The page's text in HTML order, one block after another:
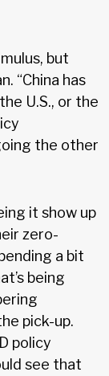
but
“China has
U.S., or the
the other
it show up
zero-
a bit
being
pick-up.
policy
see that